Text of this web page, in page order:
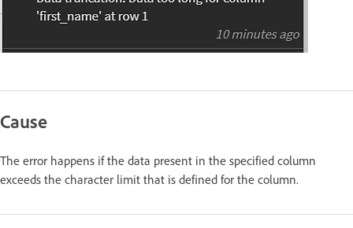
Cause
The error happens if the data present in the specified column
exceeds the character limit that is defined for the column.